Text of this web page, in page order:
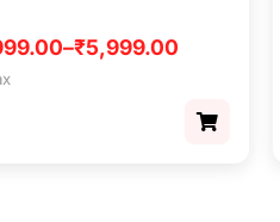
–₹5,999.00